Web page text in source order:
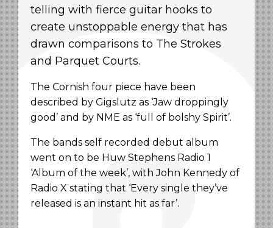
telling with fierce guitar hooks to
create unstoppable energy that has
drawn comparisons to The Strokes
and Parquet Courts.
The Cornish four piece have been
described by Gigslutz as ‘Jaw droppingly
good’ and by NME as ‘full of bolshy Spirit’.
The bands self recorded debut album
went on to be Huw Stephens Radio 1
‘Album of the week’, with John Kennedy of
Radio X stating that ‘Every single they’ve
released is an instant hit as far’.